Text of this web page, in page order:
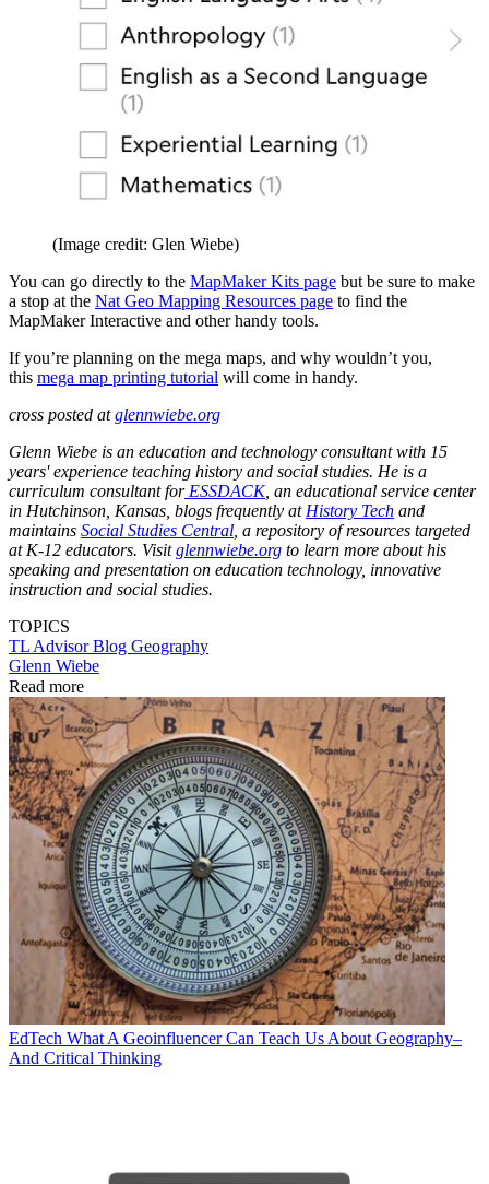
(Image credit: Glen Wiebe)
You can go directly to the MapMaker Kits page but be sure to make
a stop at the Nat Geo Mapping Resources page to find the
MapMaker Interactive and other handy tools.
If you’re planning on the mega maps, and why wouldn’t you,
this mega map printing tutorial will come in handy.
cross posted at glennwiebe.org
Glenn Wiebe is an education and technology consultant with 15
years' experience teaching history and social studies. He is a
curriculum consultant forESSDACK, an educational service center
in Hutchinson, Kansas, blogs frequently at History Tech and
maintains Social Studies Central , a repository of resources targeted
at K-12 educators. Visit glennwiebe.org to learn more about his
speaking and presentation on education technology, innovative
instruction and social studies.
TOPICS
TL Advisor Blog Geography
Glenn Wiebe
Read more
EdTech What A Geoinfluencer Can Teach Us About Geography–
And Critical Thinking